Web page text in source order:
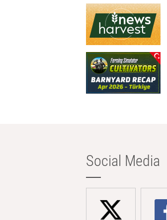
Social Media